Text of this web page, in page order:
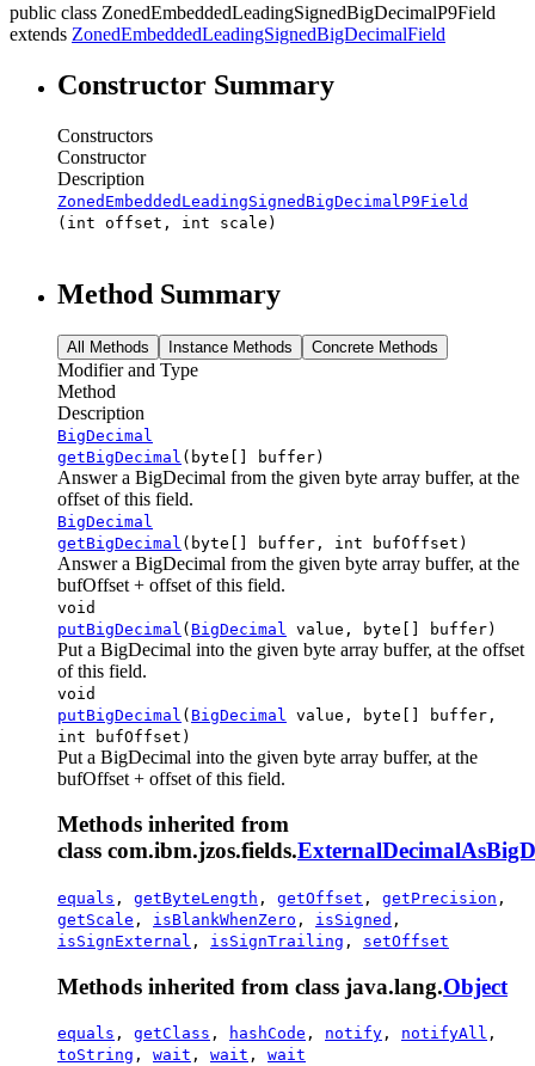
public class ZonedEmbeddedLeadingSignedBigDecimalP9Field
extends ZonedEmbeddedLeadingSignedBigDecimalField
Constructor Summary
Constructors
Constructor
Description
ZonedEmbeddedLeadingSignedBigDecimalP9Field
(int offset, int scale)
Method Summary
All Methods Instance Methods Concrete Methods
Modifier and Type
Method
Description
BigDecimal
getBigDecimal (byte[] buffer)
Answer a BigDecimal from the given byte array buffer, at the
offset of this field.
BigDecimal
getBigDecimal (byte[] buffer, int bufOffset)
Answer a BigDecimal from the given byte array buffer, at the
bufOffset + offset of this field.
void
putBigDecimal ( BigDecimal value, byte[] buffer)
Put a BigDecimal into the given byte array buffer, at the offset
of this field.
void
putBigDecimal ( BigDecimal
value, byte[] buffer,
int bufOffset)
Put a BigDecimal into the given byte array buffer, at the
bufOffset + offset of this field.
Methods inherited from
class com.ibm.jzos.fields.
equals , getByteLength , getOffset , getPrecision ,
getScale , isBlankWhenZero , isSigned ,
isSignExternal , isSignTrailing , setOffset
Methods inherited from class java.lang.Object
equals , getClass , hashCode , notify , notifyAll ,
toString , wait , wait , wait